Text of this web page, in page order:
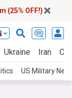
(25% OFF!)
Ukraine Iran
US Military